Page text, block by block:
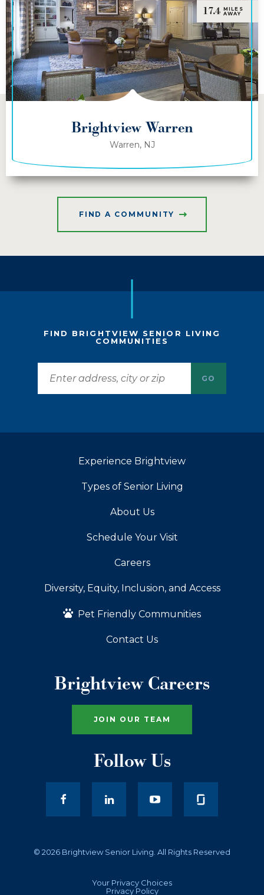
17.4 MILES
AWAY
Brightview Warren
Warren, NJ
FIND A COMMUNITY
FIND BRIGHTVIEW SENIOR LIVING
COMMUNITIES
GO
Experience Brightview
Types of Senior Living
About Us
Schedule Your Visit
Careers
Diversity, Equity, Inclusion, and Access
Pet Friendly Communities
Contact Us
Brightview Careers
JOIN OUR TEAM
Follow Us
facebookLinkedIn youtube
© 2026 Brightview Senior Living. All Rights Reserved
Your Privacy Choices
Privacy Policy